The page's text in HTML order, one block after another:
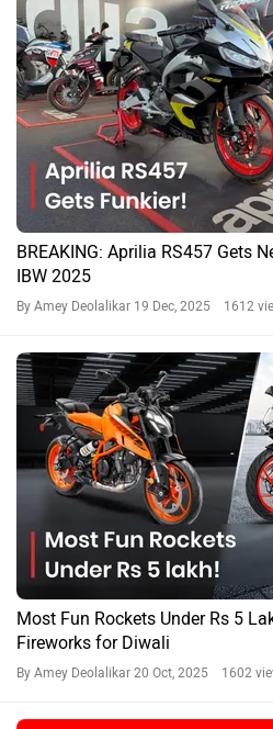
BREAKING: Aprilia RS457 Gets
IBW 2025
By Amey Deolalikar 19 Dec, 2025 1612
Most Fun Rockets Under Rs 5
Fireworks for Diwali
By Amey Deolalikar 20 Oct, 2025 1602